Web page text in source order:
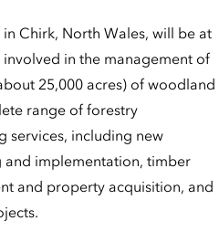
Chirk, North Wales, will be at
in the management of
25,000 acres) of woodland
range of forestry
services, including new
implementation, timber
and property acquisition, and